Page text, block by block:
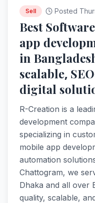
Sell Posted
Best
app
in
scalable,
digital
R-Creation is a
development
specializing in
mobile app
automation
Chattogram, we
Dhaka and all over
quality, scalable,